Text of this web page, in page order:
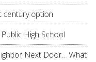
century option
High School
Next Door… What